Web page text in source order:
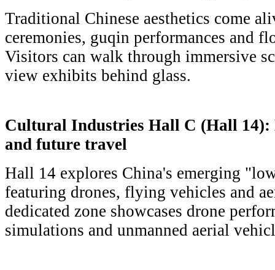
Traditional Chinese aesthetics come
ceremonies, guqin performances and
Visitors can walk through immersive
view exhibits behind glass.
Cultural Industries Hall C (Hall 14):
and future travel
Hall 14 explores China's emerging
featuring drones, flying vehicles and
dedicated zone showcases drone
simulations and unmanned aerial